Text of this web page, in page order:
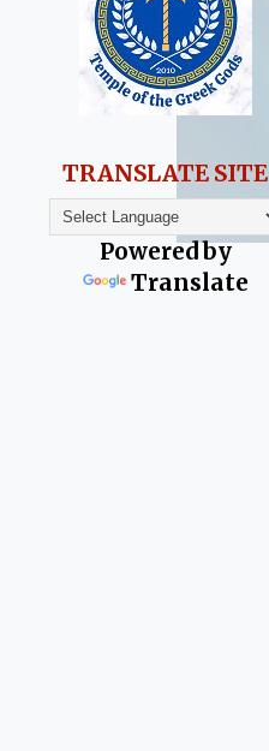
TRANSLATE SITE
Powered by
Translate